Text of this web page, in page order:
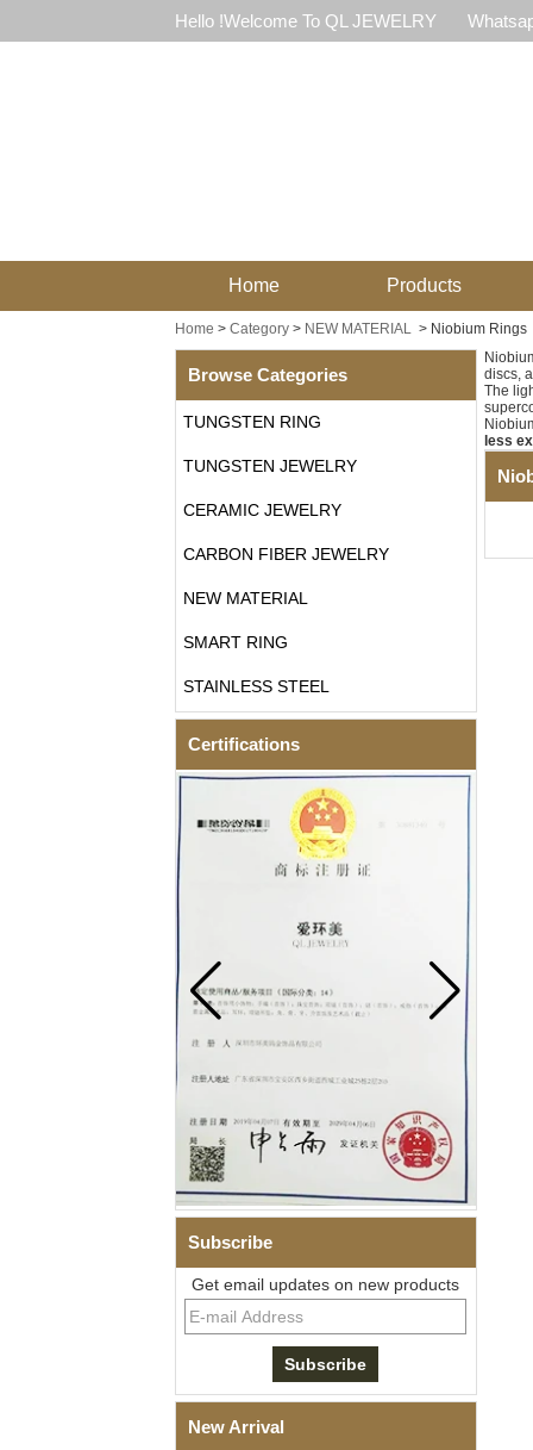
Hello !Welcome To QL JEWELRY
Home Products
Home > Category> NEW MATERIAL> Niobium Rings
Browse Categories
TUNGSTEN RING
TUNGSTEN JEWELRY
CERAMIC JEWELRY
CARBON FIBER JEWELRY
NEW MATERIAL
SMART RING
STAINLESS STEEL
Certifications
Subscribe
Get email updates on new products
New Arrival
Men's Hammered Faceted
Tungsten Carbide Ring, 8mm
Comfort Fit Geometric
discs,
The
less